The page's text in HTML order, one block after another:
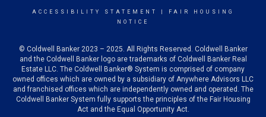
ACCESSIBILITY STATEMENT
FAIR HOUSING
NOTICE
© Coldwell Banker 2023 – 2025. All Rights Reserved. Coldwell Banker
and the Coldwell Banker logo are trademarks of Coldwell Banker Real
Estate LLC. The Coldwell Banker® System is comprised of company
owned offices which are owned by a subsidiary of Anywhere Advisors LLC
and franchised offices which are independently owned and operated. The
Coldwell Banker System fully supports the principles of the Fair Housing
Act and the Equal Opportunity Act.